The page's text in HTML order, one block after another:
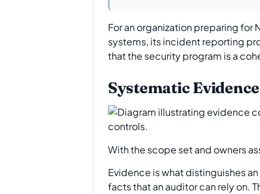
For an organization preparing
systems, its incident reporting
that the security program is a
Systematic
With the scope set and owners
Evidence is what distinguishes
facts that an auditor can rely on.